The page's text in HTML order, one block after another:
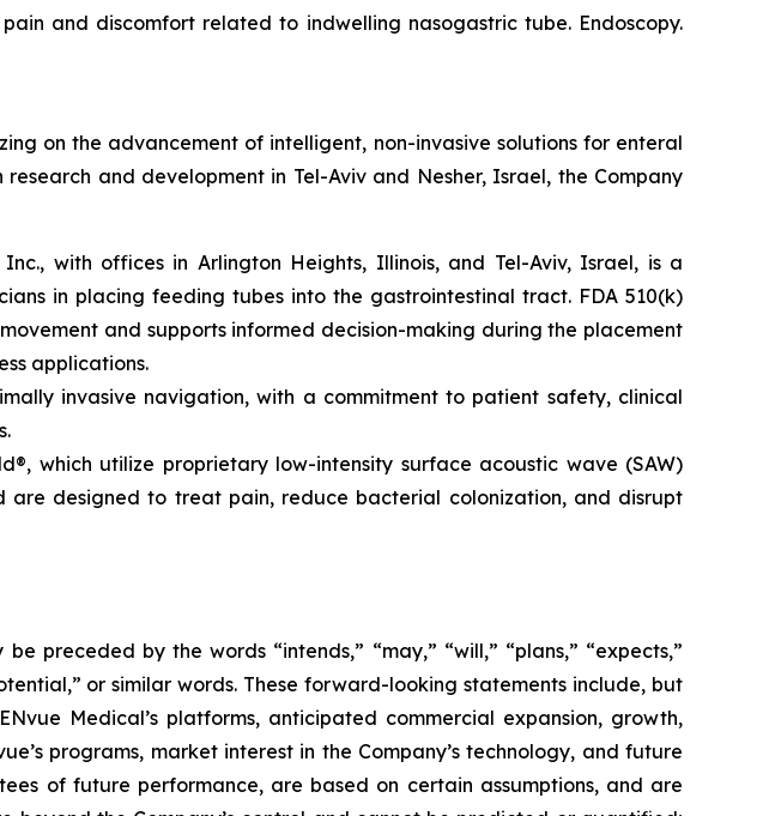
and discomfort related to indwelling nasogastric tube. Endoscopy.
on the advancement of intelligent, non-invasive solutions for enteral
and development in Tel-Aviv and Nesher, Israel, the Company
with offices in Arlington Heights, Illinois, and Tel-Aviv, Israel, is a
in placing feeding tubes into the gastrointestinal tract. FDA 510(k)
and supports informed decision-making during the placement
applications.
invasive navigation, with a commitment to patient safety, clinical
which utilize proprietary low-intensity surface acoustic wave (SAW)
are designed to treat pain, reduce bacterial colonization, and disrupt
preceded by the words “intends,” “may,” “will,” “plans,” “expects,”
or similar words. These forward-looking statements include, but
Medical’s platforms, anticipated commercial expansion, growth,
programs, market interest in the Company’s technology, and future
of future performance, are based on certain assumptions, and are